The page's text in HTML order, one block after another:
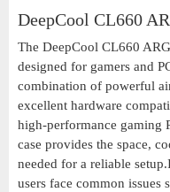
DeepCool CL660
The DeepCool CL660
designed for gamers and
combination of powerful
excellent hardware
high-performance gaming
case provides the space,
needed for a reliable
users face common issues